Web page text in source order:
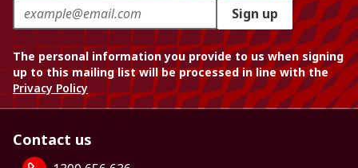
Sign up
The personal information you provide to us when signing
up to this mailing list will be processed in line with the
Privacy Policy
Contact us